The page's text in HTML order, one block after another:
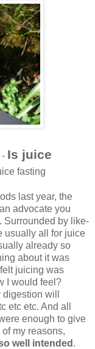
- Is juice
fasting
last year, the
advocate you
Surrounded by like-
usually all for juice
already so
about it was
juicing was
I would feel?
will
etc etc. And all
enough to give
my reasons,
well intended .